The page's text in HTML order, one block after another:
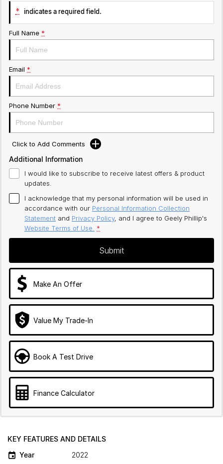
* indicates a required field.
Full Name *
Email *
Phone Number *
Click to Add Comments
Additional Information
I would like to subscribe to receive latest offers & product
updates.
I acknowledge that my personal information will be used in
accordance with our Personal Information Collection
Statement and Privacy Policy, and I agree to Geely Phillip's
Website Terms of Use.
*
Submit
Make An Offer
Value My Trade-In
Book A Test Drive
Finance Calculator
KEY FEATURES AND DETAILS
Year
2022